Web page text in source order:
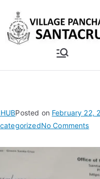
Posted on February 22,
No Comments